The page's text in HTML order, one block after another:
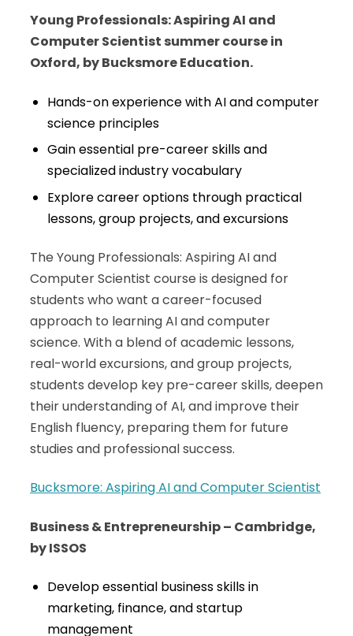
Young Professionals: Aspiring AI and
Computer Scientist summer course in
Oxford, by Bucksmore Education.
Hands-on experience with AI and computer
science principles
Gain essential pre-career skills and
specialized industry vocabulary
Explore career options through practical
lessons, group projects, and excursions
The Young Professionals: Aspiring AI and
Computer Scientist course is designed for
students who want a career-focused
approach to learning AI and computer
science. With a blend of academic lessons,
real-world excursions, and group projects,
students develop key pre-career skills, deepen
their understanding of AI, and improve their
English fluency, preparing them for future
studies and professional success.
Bucksmore: Aspiring AI and Computer Scientist
Business & Entrepreneurship – Cambridge,
by ISSOS
Develop essential business skills in
marketing, finance, and startup
management